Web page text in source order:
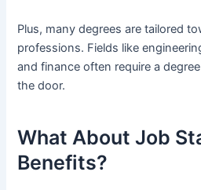
Plus, many degrees are tailored
professions. Fields like
and finance often require a
the door.
What About Job
Benefits?